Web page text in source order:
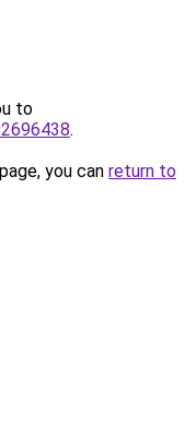
to
.
you can return to